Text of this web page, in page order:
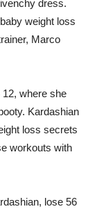
dress.
weight loss
Marco
where she
Kardashian
loss secrets
workouts with
lose 56